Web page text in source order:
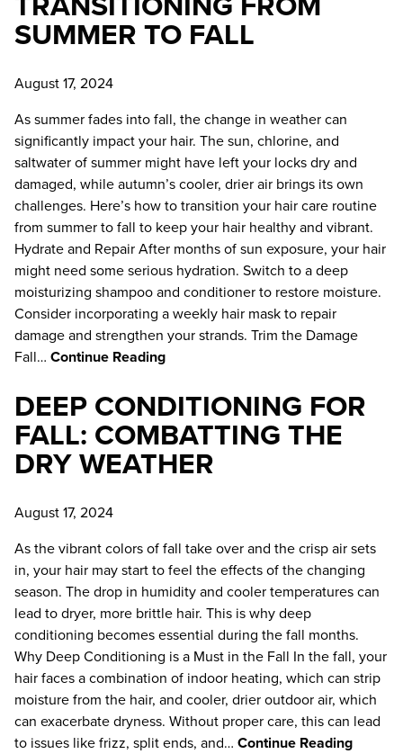
June 2025
May 2025
January 2025
October 2024
August 2024
June 2024
SUMMER TO FALL
August 17, 2024
As summer fades into fall, the change in weather can
significantly impact your hair. The sun, chlorine, and
saltwater of summer might have left your locks dry and
damaged, while autumn’s cooler, drier air brings its own
challenges. Here’s how to transition your hair care routine
from summer to fall to keep your hair healthy and vibrant.
Hydrate and Repair After months of sun exposure, your hair
might need some serious hydration. Switch to a deep
moisturizing shampoo and conditioner to restore moisture.
Consider incorporating a weekly hair mask to repair
damage and strengthen your strands. Trim the Damage
Fall… Continue Reading
DEEP CONDITIONING FOR
FALL: COMBATTING THE
DRY WEATHER
August 17, 2024
As the vibrant colors of fall take over and the crisp air sets
in, your hair may start to feel the effects of the changing
season. The drop in humidity and cooler temperatures can
lead to dryer, more brittle hair. This is why deep
conditioning becomes essential during the fall months.
Why Deep Conditioning is a Must in the Fall In the fall, your
hair faces a combination of indoor heating, which can strip
moisture from the hair, and cooler, drier outdoor air, which
can exacerbate dryness. Without proper care, this can lead
to issues like frizz, split ends, and… Continue Reading